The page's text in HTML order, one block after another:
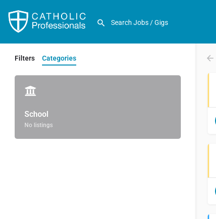
Filters Categories
School
No listings